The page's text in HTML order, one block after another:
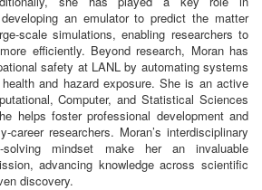
an emulator to predict the matter
scale simulations, enabling researchers to
efficiently. Beyond research, Moran has
safety at LANL by automating systems
and hazard exposure. She is an active
Computer, and Statistical Sciences
helps foster professional development and
career researchers. Moran’s interdisciplinary
solving mindset make her an invaluable
advancing knowledge across scientific
discovery.